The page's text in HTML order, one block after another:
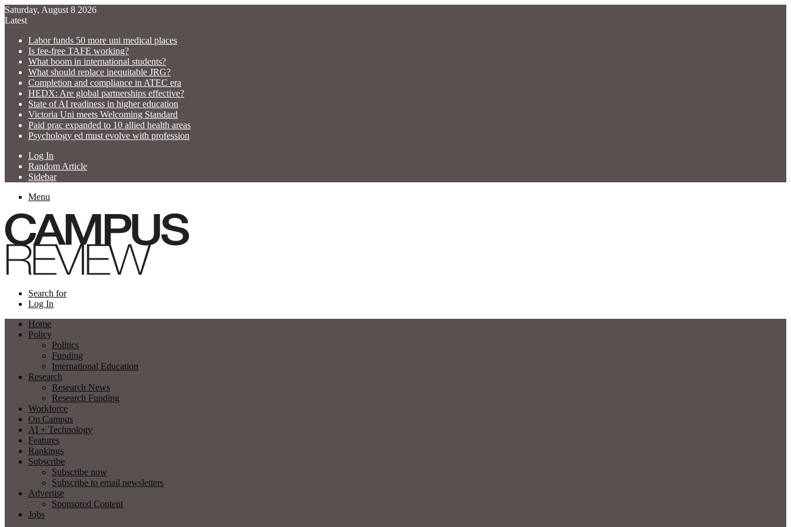
Saturday, August 8 2026
Latest
Labor funds 50 more uni medical places
Is fee-free TAFE working?
What boom in international students?
What should replace inequitable JRG?
Completion and compliance in ATEC era
HEDX: Are global partnerships effective?
State of AI readiness in higher education
Victoria Uni meets Welcoming Standard
Paid prac expanded to 10 allied health areas
Psychology ed must evolve with profession
Log In
Random Article
Sidebar
Menu
Search for
Log In
Home
Policy
Politics
Funding
International Education
Research
Research News
Research Funding
Workforce
On Campus
AI + Technology
Features
Rankings
Subscribe
Subscribe now
Subscribe to email newsletters
Advertise
Sponsored Content
Jobs